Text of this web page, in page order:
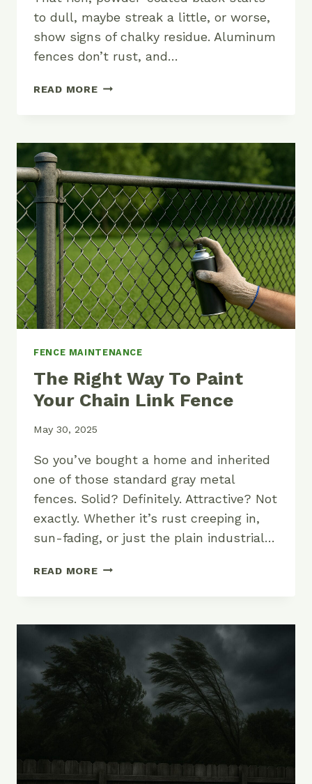
to dull, maybe streak a little, or worse,
show signs of chalky residue. Aluminum
fences don’t rust, and…
READ MOREHOW
ALUMINUM
FENCE
LOOKING
SHARP
FENCE MAINTENANCE
The Right Way To Paint
Your Chain Link Fence
May 30, 2025
So you’ve bought a home and inherited
one of those standard gray metal
fences. Solid? Definitely. Attractive? Not
exactly. Whether it’s rust creeping in,
sun-fading, or just the plain industrial…
READ MORETHE
YOUR
CHAIN
LINK
FENCE